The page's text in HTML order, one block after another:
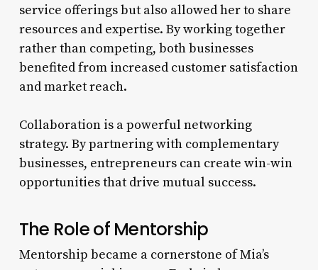
service offerings but also allowed her to share
resources and expertise. By working together
rather than competing, both businesses
benefited from increased customer satisfaction
and market reach.
Collaboration is a powerful networking
strategy. By partnering with complementary
businesses, entrepreneurs can create win-win
opportunities that drive mutual success.
The Role of Mentorship
Mentorship became a cornerstone of Mia’s